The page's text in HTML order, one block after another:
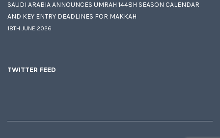
SAUDI ARABIA ANNOUNCES UMRAH 1448H SEASON CALENDAR
AND KEY ENTRY DEADLINES FOR MAKKAH
18TH JUNE 2026
TWITTER FEED